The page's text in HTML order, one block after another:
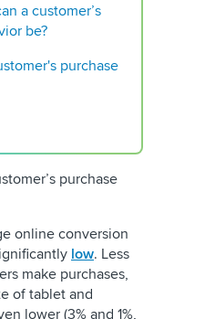
a customer’s
be?
purchase
purchase
online conversion
low. Less
make purchases,
of tablet and
lower (3% and 1%,